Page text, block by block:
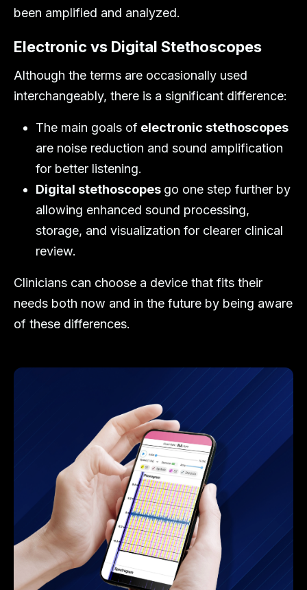
been amplified and analyzed.
Electronic vs Digital Stethoscopes
Although the terms are occasionally used
interchangeably, there is a significant difference:
The main goals of electronic stethoscopes
are noise reduction and sound amplification
for better listening.
Digital stethoscopes go one step further by
allowing enhanced sound processing,
storage, and visualization for clearer clinical
review.
Clinicians can choose a device that fits their
needs both now and in the future by being aware
of these differences.